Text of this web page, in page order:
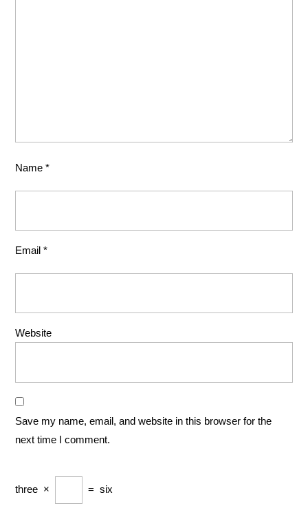
Name *
Email *
Website
Save my name, email, and website in this browser for the
next time I comment.
three × = six